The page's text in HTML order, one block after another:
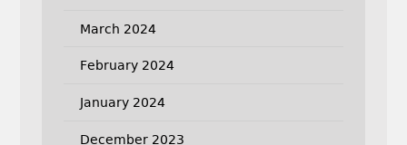
March 2024
February 2024
January 2024
December 2023